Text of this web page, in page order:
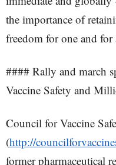
the importance of
freedom for one and for
#### Rally and march
Vaccine Safety and
Council for Vaccine
(http://
former pharmaceutical